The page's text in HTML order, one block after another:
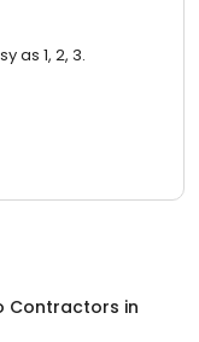
as 1, 2, 3.
Contractors in